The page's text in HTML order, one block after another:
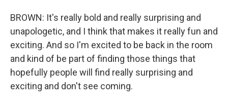
BROWN: It's really bold and really surprising and
unapologetic, and I think that makes it really fun and
exciting. And so I'm excited to be back in the room
and kind of be part of finding those things that
hopefully people will find really surprising and
exciting and don't see coming.